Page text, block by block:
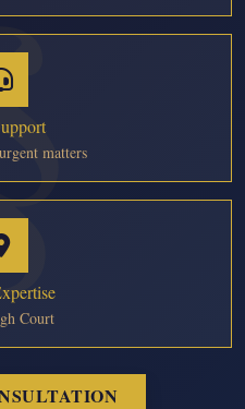
matters
Court